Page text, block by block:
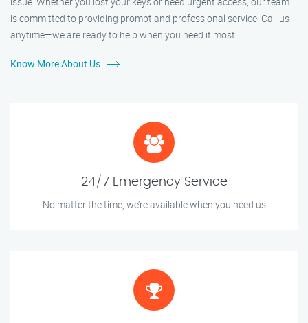
is committed to providing prompt and professional service. Call us
anytime—we are ready to help when you need it most.
Know More About Us
24/7 Emergency Service
No matter the time, we’re available when you need us